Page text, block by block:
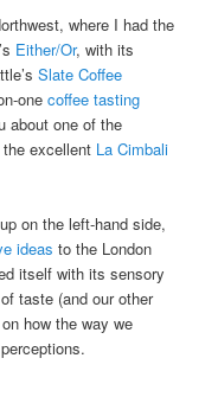
where I had the
Either/Or, with its
Slate Coffee
onecoffee tasting
about one of the
excellent La Cimbali
on the left-hand side,
ideas to the London
itself with its sensory
taste (and our other
how the way we